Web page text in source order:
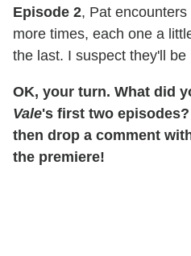
Episode 2, Pat
more times, each one a
the last. I suspect they'll
OK, your turn. What did
Vale's first two
then drop a comment
the premiere!